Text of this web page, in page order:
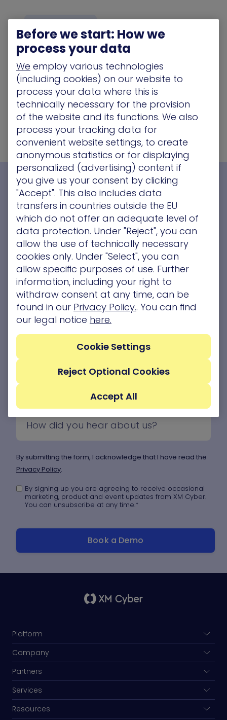
Customer Wins
See XM Cyber In Action
By submitting the form, I acknowledge that I have read the
Privacy Policy.
By signing up you are agreeing to receive occasional
marketing, product and event updates from XM Cyber.
You can unsubscribe at any time.*
Platform
Company
Partners
Services
Resources
Before we start: How we
process your data
We employ various technologies
(including cookies) on our website to
process your data where this is
technically necessary for the provision
of the website and its functions. We also
process your tracking data for
convenient website settings, to create
anonymous statistics or for displaying
personalized (advertising) content if
you give us your consent by clicking
"Accept". This also includes data
transfers in countries outside the EU
which do not offer an adequate level of
data protection. Under "Reject", you can
allow the use of technically necessary
cookies only. Under "Select", you can
allow specific purposes of use. Further
information, including your right to
withdraw consent at any time, can be
found in our Privacy Policy.. You can find
our legal notice here.
Reject Optional Cookies
Accept All
Cookie Settings